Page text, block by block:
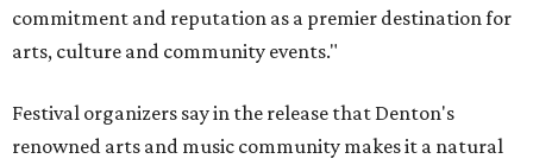
commitment and reputation as a premier destination for
arts, culture and community events."
Festival organizers say in the release that Denton's
renowned arts and music community makes it a natural